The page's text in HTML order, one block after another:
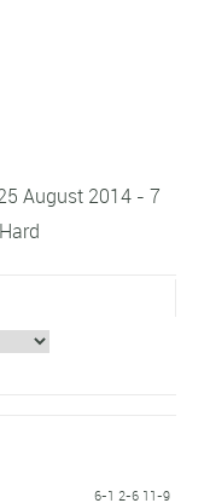
August 2014 - 7
6-1 2-6 11-9